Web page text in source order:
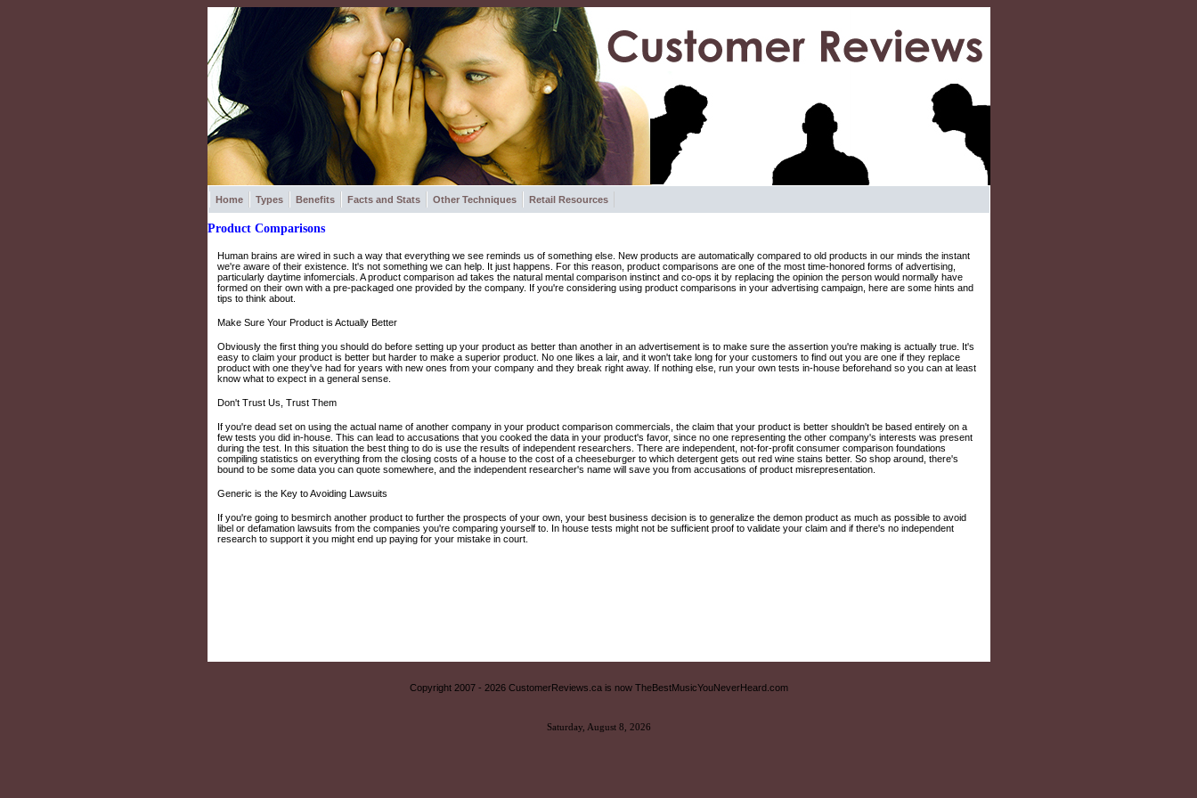
Home Types Benefits Facts and Stats Other Techniques Retail Resources
Product Comparisons
Human brains are wired in such a way that everything we see reminds us of something else. New products are automatically compared to old products in our minds the instant
we're aware of their existence. It's not something we can help. It just happens. For this reason, product comparisons are one of the most time-honored forms of advertising,
particularly daytime infomercials. A product comparison ad takes the natural mental comparison instinct and co-ops it by replacing the opinion the person would normally have
formed on their own with a pre-packaged one provided by the company. If you're considering using product comparisons in your advertising campaign, here are some hints and
tips to think about.
Make Sure Your Product is Actually Better
Obviously the first thing you should do before setting up your product as better than another in an advertisement is to make sure the assertion you're making is actually true. It's
easy to claim your product is better but harder to make a superior product. No one likes a lair, and it won't take long for your customers to find out you are one if they replace
product with one they've had for years with new ones from your company and they break right away. If nothing else, run your own tests in-house beforehand so you can at least
know what to expect in a general sense.
Don't Trust Us, Trust Them
If you're dead set on using the actual name of another company in your product comparison commercials, the claim that your product is better shouldn't be based entirely on a
few tests you did in-house. This can lead to accusations that you cooked the data in your product's favor, since no one representing the other company's interests was present
during the test. In this situation the best thing to do is use the results of independent researchers. There are independent, not-for-profit consumer comparison foundations
compiling statistics on everything from the closing costs of a house to the cost of a cheeseburger to which detergent gets out red wine stains better. So shop around, there's
bound to be some data you can quote somewhere, and the independent researcher's name will save you from accusations of product misrepresentation.
Generic is the Key to Avoiding Lawsuits
If you're going to besmirch another product to further the prospects of your own, your best business decision is to generalize the demon product as much as possible to avoid
libel or defamation lawsuits from the companies you're comparing yourself to. In house tests might not be sufficient proof to validate your claim and if there's no independent
research to support it you might end up paying for your mistake in court.
Copyright 2007 - 2026 CustomerReviews.ca is now TheBestMusicYouNeverHeard.com
Saturday, August 8, 2026